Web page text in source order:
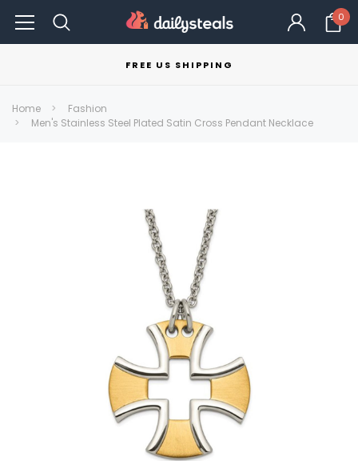
0
FREE US SHIPPING
Home
Fashion
Men's Stainless Steel Plated Satin Cross Pendant Necklace